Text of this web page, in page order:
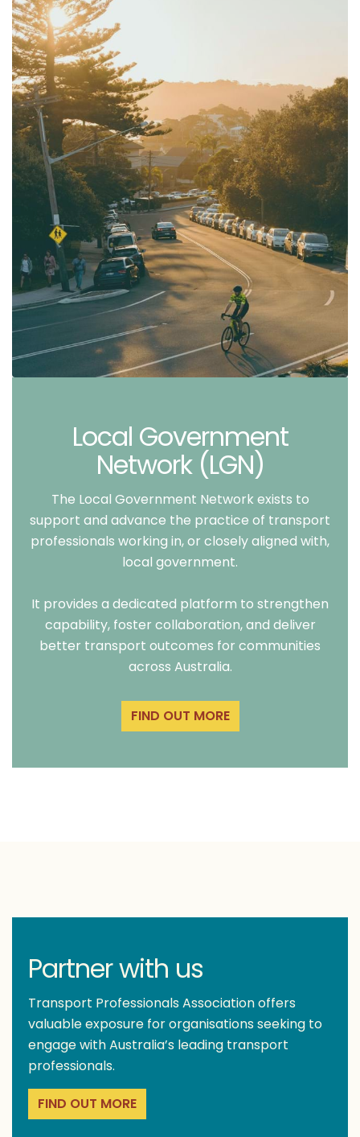
Local Government
Network (LGN)
The Local Government Network exists to
support and advance the practice of transport
professionals working in, or closely aligned with,
local government.
It provides a dedicated platform to strengthen
capability, foster collaboration, and deliver
better transport outcomes for communities
across Australia.
FIND OUT MORE
Partner with us
Transport Professionals Association offers
valuable exposure for organisations seeking to
engage with Australia’s leading transport
professionals.
FIND OUT MORE